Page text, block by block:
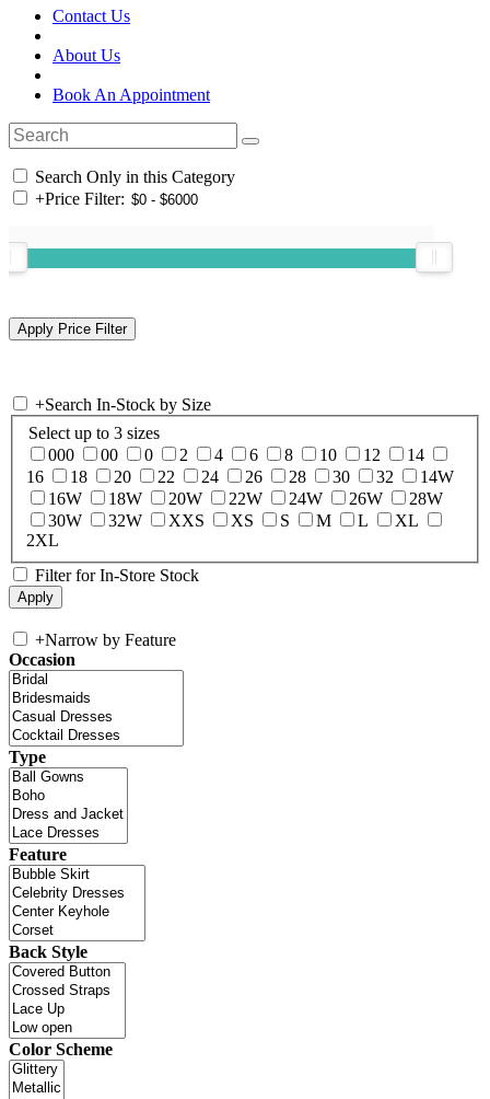
Contact Us
About Us
Book An Appointment
Search Only in this Category
+Price Filter:
+Search In-Stock by Size
Select up to 3 sizes
000
00 0 2 4 6 8 10 12
14
16
18 20 22 24 26 28 30 32
14W
16W
18W 20W 22W 24W 26W
28W
30W
32W XXS XS S M L
XL
2XL
Filter for In-Store Stock
+Narrow by Feature
Occasion
Type
Feature
Back Style
Color Scheme